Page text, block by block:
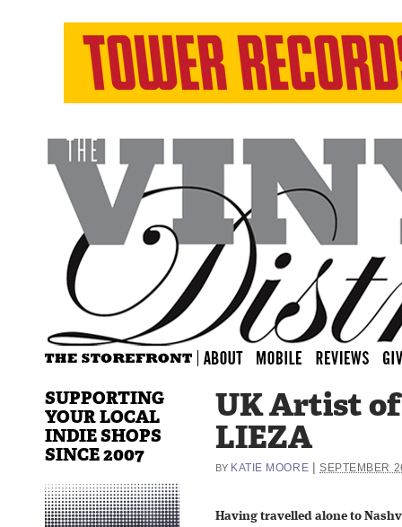
UK Artist
LIEZA
BY KATIE MOORE |SEPTEMBER
Having travelled alone to
SUPPORTING
YOUR LOCAL
INDIE SHOPS
SINCE 2007